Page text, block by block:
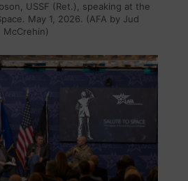
USSF (Ret.), speaking at the
May 1, 2026. (AFA by Jud
McCrehin)